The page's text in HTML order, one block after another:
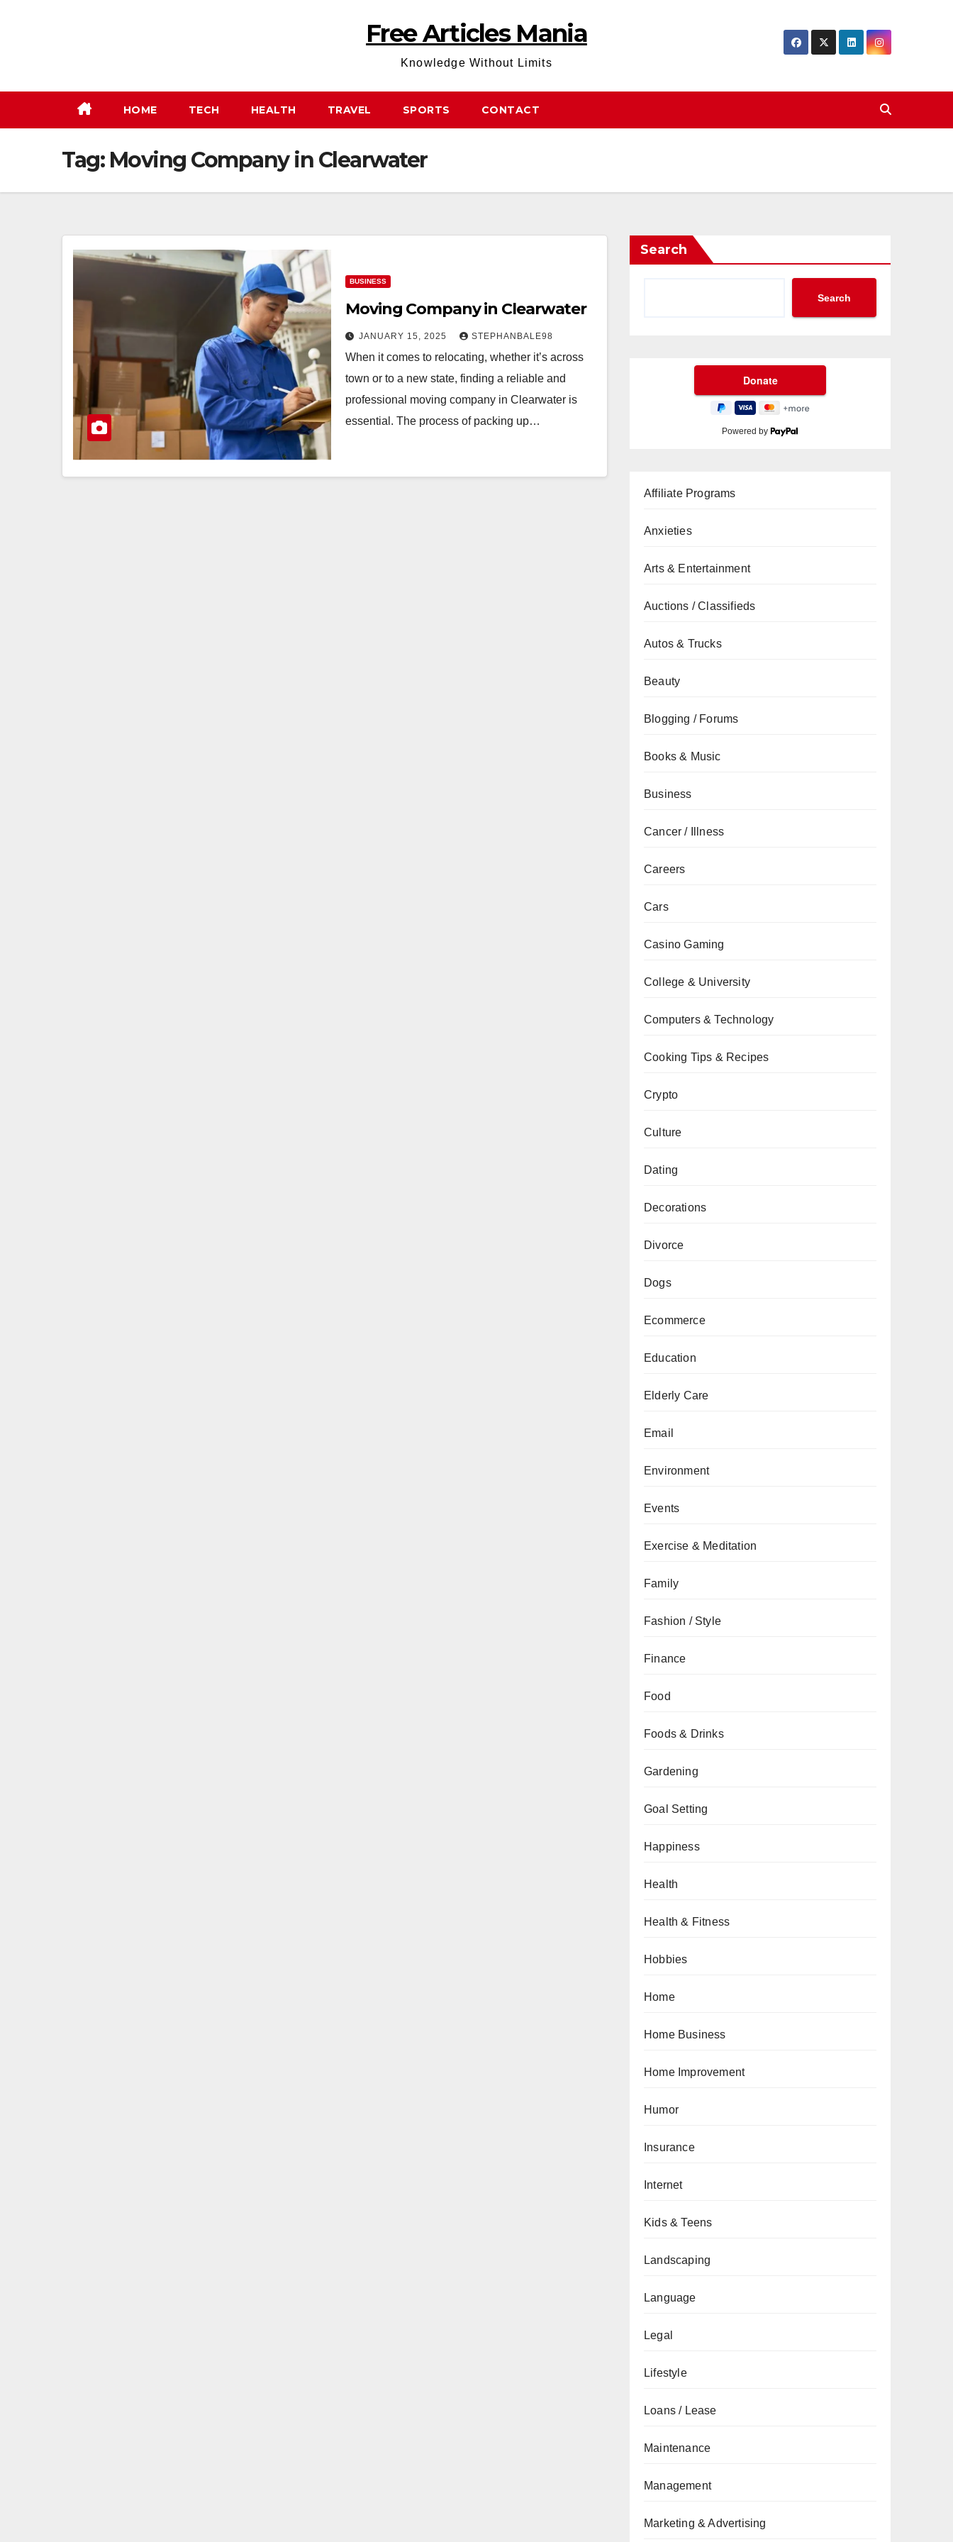
Free Articles Mania
Knowledge Without Limits
HOME TECH HEALTH TRAVEL SPORTS CONTACT
Tag: Moving Company in Clearwater
BUSINESS
Moving Company in Clearwater
JANUARY 15, 2025 STEPHANBALE98
When it comes to relocating, whether it’s across
town or to a new state, finding a reliable and
professional moving company in Clearwater is
essential. The process of packing up…
Search
Search
Powered by
Affiliate Programs
Anxieties
Arts & Entertainment
Auctions / Classifieds
Autos & Trucks
Beauty
Blogging / Forums
Books & Music
Business
Cancer / Illness
Careers
Cars
Casino Gaming
College & University
Computers & Technology
Cooking Tips & Recipes
Crypto
Culture
Dating
Decorations
Divorce
Dogs
Ecommerce
Education
Elderly Care
Email
Environment
Events
Exercise & Meditation
Family
Fashion / Style
Finance
Food
Foods & Drinks
Gardening
Goal Setting
Happiness
Health
Health & Fitness
Hobbies
Home
Home Business
Home Improvement
Humor
Insurance
Internet
Kids & Teens
Landscaping
Language
Legal
Lifestyle
Loans / Lease
Maintenance
Management
Marketing & Advertising